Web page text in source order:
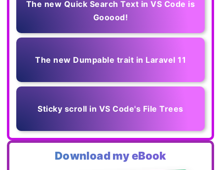
The new Quick Search Text in VS Code is
Gooood!
The new Dumpable trait in Laravel 11
Sticky scroll in VS Code's File Trees
Download my eBook